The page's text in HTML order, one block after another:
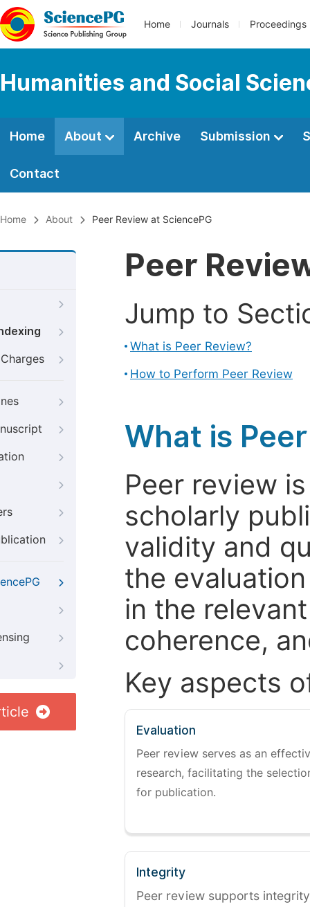
Home Journals Proceedings
Humanities and Social
Home About Archive Submission
Contact
Home About Peer Review at SciencePG
Peer
Jump to
What is Peer Review?
How to Perform Peer Review
What is
Peer review
scholarly
validity and
the
in the
coherence,
Key aspects
Evaluation
Peer review serves as an
research, facilitating the
for publication.
Integrity
Peer review supports